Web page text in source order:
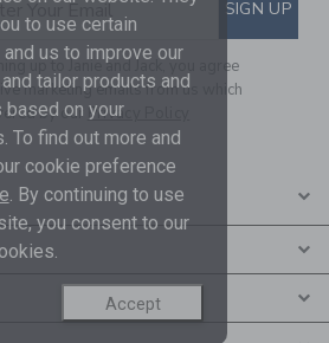
Your Email SIGN UP
up to Janie and Jack, you agree
marketing emails from us which
by our Privacy Policy
to use certain
us to improve our
tailor products and
based on your
To find out more and
cookie preference
. By continuing to use
you consent to our
Accept